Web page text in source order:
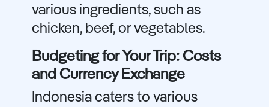
various ingredients, such as
chicken, beef, or vegetables.
Budgeting for Your Trip: Costs
and Currency Exchange
Indonesia caters to various